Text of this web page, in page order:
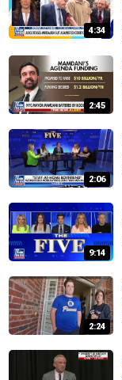
4:34
2:45
2:06
9:14
2:24